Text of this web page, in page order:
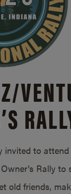
invited to
Rally to
old friends,